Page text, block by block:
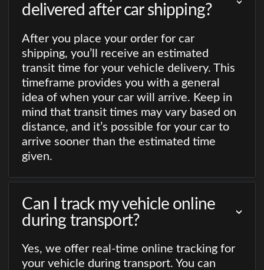
delivered after car shipping?
After you place your order for car
shipping, you’ll receive an estimated
transit time for your vehicle delivery. This
timeframe provides you with a general
idea of when your car will arrive. Keep in
mind that transit times may vary based on
distance, and it’s possible for your car to
arrive sooner than the estimated time
given.
Can I track my vehicle online
during transport?
Yes, we offer real-time online tracking for
your vehicle during transport. You can